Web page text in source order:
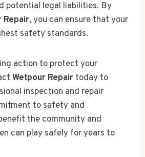
potential legal liabilities. By
Repair, you can ensure that your
safety standards.
action to protect your
Wetpour Repair today to
inspection and repair
to safety and
the community and
can play safely for years to